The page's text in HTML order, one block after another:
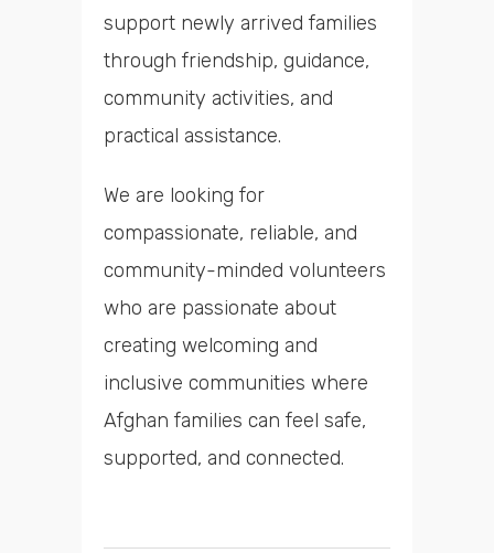
support newly arrived families
through friendship, guidance,
community activities, and
practical assistance.
We are looking for
compassionate, reliable, and
community-minded volunteers
who are passionate about
creating welcoming and
inclusive communities where
Afghan families can feel safe,
supported, and connected.